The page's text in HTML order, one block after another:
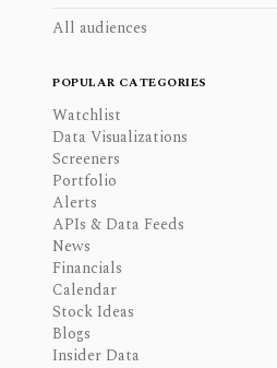
All audiences
POPULAR CATEGORIES
Watchlist
Data Visualizations
Screeners
Portfolio
Alerts
APIs & Data Feeds
News
Financials
Calendar
Stock Ideas
Blogs
Insider Data